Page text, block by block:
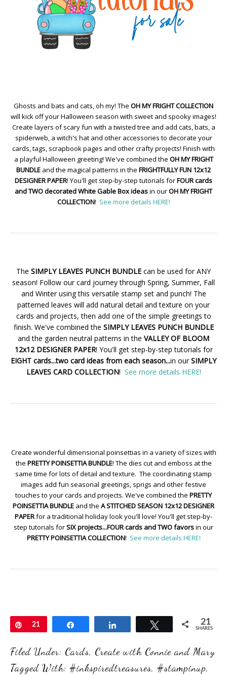
Ghosts and bats and cats, oh my! The OH MY FRIGHT COLLECTION
will kick off your Halloween season with sweet and spooky images!
Create layers of scary fun with a twisted tree and add cats, bats, a
spiderweb, a witch's hat and other accessories to decorate your
cards, tags, scrapbook pages and other crafty projects! Finish with
a playful Halloween greeting! We've combined the OH MY FRIGHT
BUNDLE and the magical patterns in the FRIGHTFULLY FUN 12x12
DESIGNER PAPER! You'll get step-by-step tutorials forFOUR cards
and TWO decorated White Gable Box ideasin ourOH MY FRIGHT
COLLECTION! See more details HERE!
The SIMPLY LEAVES PUNCH BUNDLE can be used for ANY
season! Follow our card journey through Spring, Summer, Fall
and Winter using this versatile stamp set and punch! The
patterned leaves will add natural detail and texture on your
cards and projects, then add one of the simple greetings to
finish. We've combined the SIMPLY LEAVES PUNCH BUNDLE
and the garden neutral patterns in the VALLEY OF BLOOM
12x12 DESIGNER PAPER! You'll get step-by-step tutorials for
EIGHT cards...two card ideas from each season...in ourSIMPLY
LEAVES CARD COLLECTION! See more details HERE!
Create wonderful dimensional poinsettias in a variety of sizes with
the PRETTY POINSETTIA BUNDLE! The dies cut and emboss at the
same time for lots of detail and texture. The coordinating stamp
images add fun seasonal greetings, sprigs and other festive
touches to your cards and projects. We've combined the PRETTY
POINSETTIA BUNDLE and the A STITCHED SEASON 12x12 DESIGNER
PAPERfor a traditional holiday look you'll love! You'll get step-by-
step tutorials forSIX projects...FOUR cards and TWO favorsin our
PRETTY POINSETTIA COLLECTION! See more details HERE!
Pin
21 Tweet 21
SHARES
Filed Under: Cards, Create with Connie and Mary
Tagged With: #inkspiredtreasures, #stampinup,